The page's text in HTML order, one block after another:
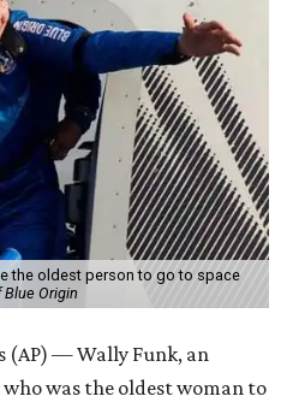
the oldest person to go to space
Origin
(AP) — Wally Funk, an
was the oldest woman to